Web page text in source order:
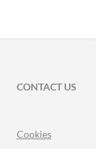
CONTACT US
Cookies